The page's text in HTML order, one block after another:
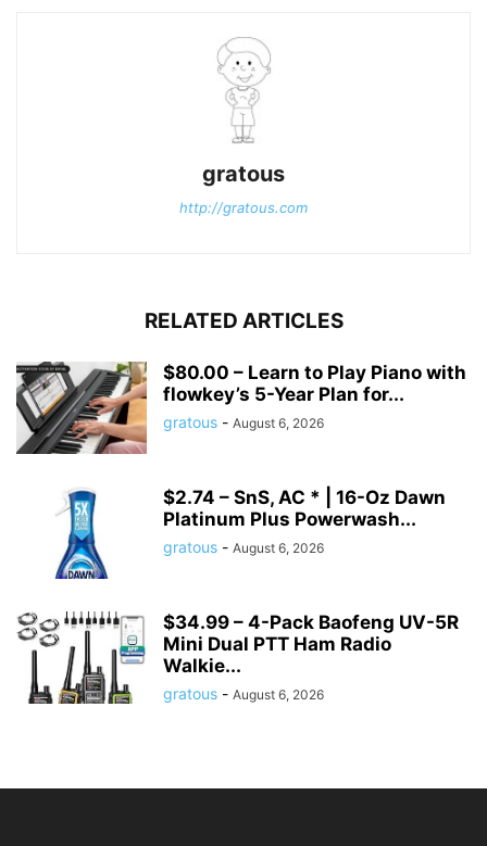
gratous
http://gratous.com
RELATED ARTICLES
$80.00 – Learn to Play Piano with
flowkey’s 5-Year Plan for...
gratous - August 6, 2026
$2.74 – SnS, AC * | 16-Oz Dawn
Platinum Plus Powerwash...
gratous - August 6, 2026
$34.99 – 4-Pack Baofeng UV-5R
Mini Dual PTT Ham Radio
Walkie...
gratous - August 6, 2026